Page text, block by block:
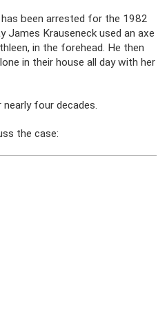
been arrested for the 1982
James Krauseneck used an axe
in the forehead. He then
in their house all day with her
four decades.
the case: